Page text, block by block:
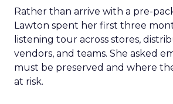
Rather than arrive with a pre-
Lawton spent her first three
listening tour across stores,
vendors, and teams. She asked
must be preserved and where
at risk.